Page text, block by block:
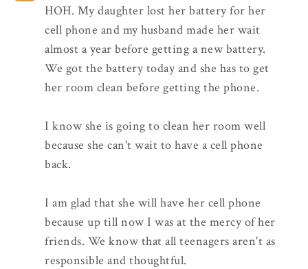
HOH. My daughter lost her battery for her
cell phone and my husband made her wait
almost a year before getting a new battery.
We got the battery today and she has to get
her room clean before getting the phone.
I know she is going to clean her room well
because she can't wait to have a cell phone
back.
I am glad that she will have her cell phone
because up till now I was at the mercy of her
friends. We know that all teenagers aren't as
responsible and thoughtful.